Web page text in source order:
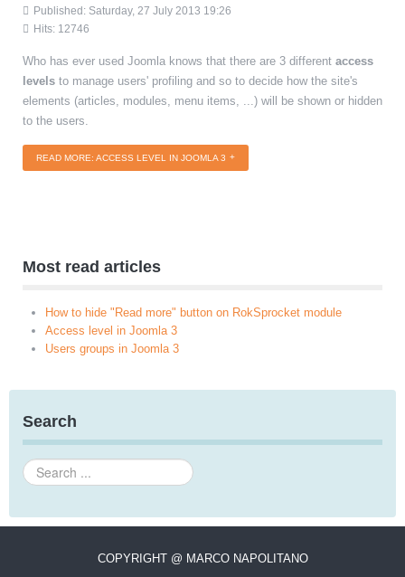
Published: Saturday, 27 July 2013 19:26
Hits: 12746
Who has ever used Joomla knows that there are 3 different access
levels to manage users' profiling and so to decide how the site's
elements (articles, modules, menu items, ...) will be shown or hidden
to the users.
READ MORE: ACCESS LEVEL IN JOOMLA 3
Most read articles
How to hide "Read more" button on RokSprocket module
Access level in Joomla 3
Users groups in Joomla 3
Search
Search
...
COPYRIGHT @ MARCO NAPOLITANO